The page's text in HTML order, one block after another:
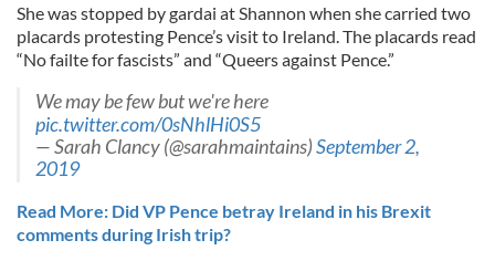
She was stopped by gardai at Shannon when she carried two
placards protesting Pence’s visit to Ireland. The placards read
“No failte for fascists” and “Queers against Pence.”
We may be few but we're here
pic.twitter.com/0sNhlHi0S5
— Sarah Clancy (@sarahmaintains)September 2,
2019
Read More: Did VP Pence betray Ireland in his Brexit
comments during Irish trip?